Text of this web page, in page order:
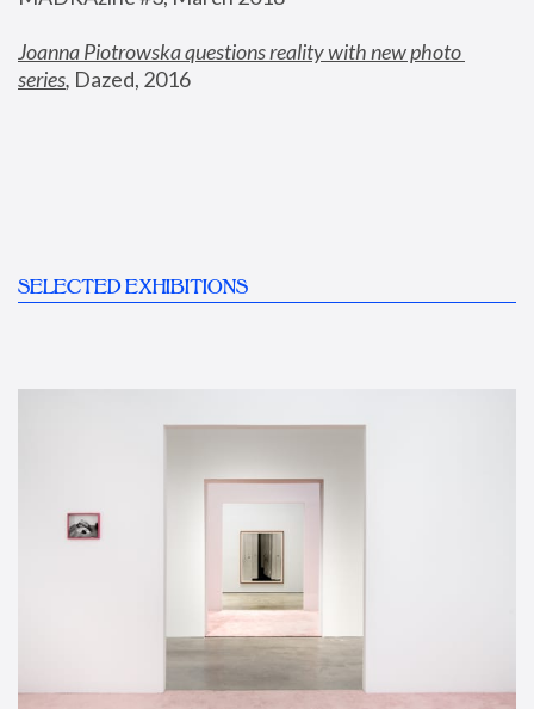
Joanna Piotrowska questions reality with new photo
series, Dazed, 2016
SELECTED EXHIBITIONS